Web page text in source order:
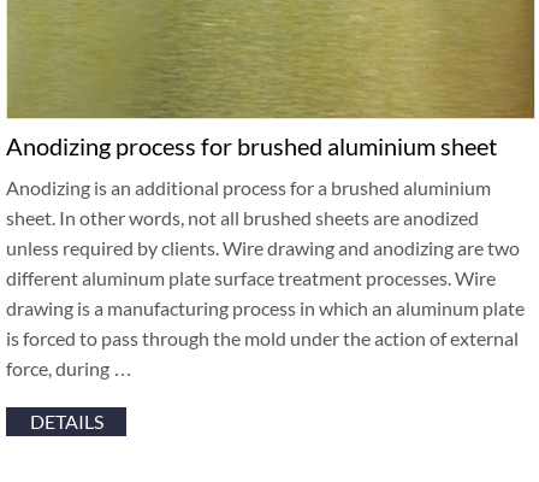
Anodizing process for brushed aluminium sheet
Anodizing is an additional process for a brushed aluminium
sheet. In other words, not all brushed sheets are anodized
unless required by clients. Wire drawing and anodizing are two
different aluminum plate surface treatment processes. Wire
drawing is a manufacturing process in which an aluminum plate
is forced to pass through the mold under the action of external
force, during …
DETAILS